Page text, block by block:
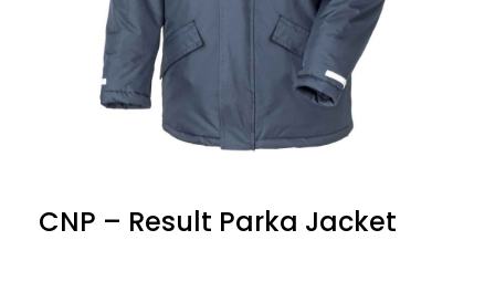
CNP – Result Parka Jacket